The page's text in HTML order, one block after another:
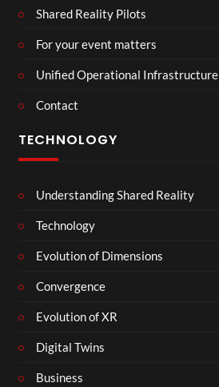
Shared Reality Pilots
For your event matters
Unified Operational Infrastructure
Contact
TECHNOLOGY
Understanding Shared Reality
Technology
Evolution of Dimensions
Convergence
Evolution of XR
Digital Twins
Business